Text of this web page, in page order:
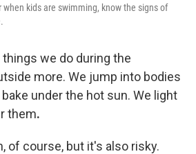
kids are swimming, know the signs of
we do during the
more. We jump into bodies
under the hot sun. We light
them.
of course, but it's also risky.